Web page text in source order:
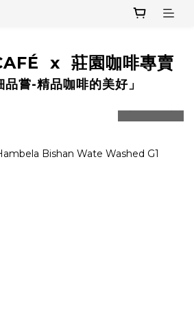
x 莊園咖啡專賣
品嘗-精品咖啡的美好」